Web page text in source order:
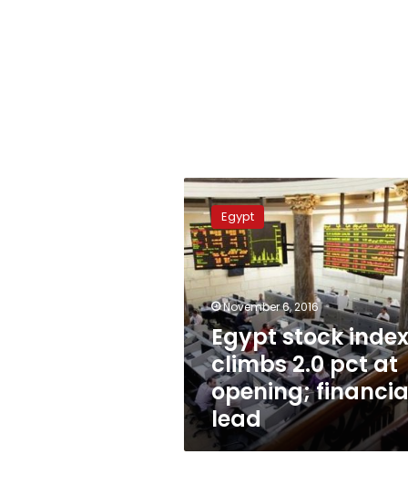
Egypt
stock
index
climbs
2.0
pct
at
opening;
financials
lead
Egypt
November 6, 2016
Egypt stock index
climbs 2.0 pct at
opening;
lead